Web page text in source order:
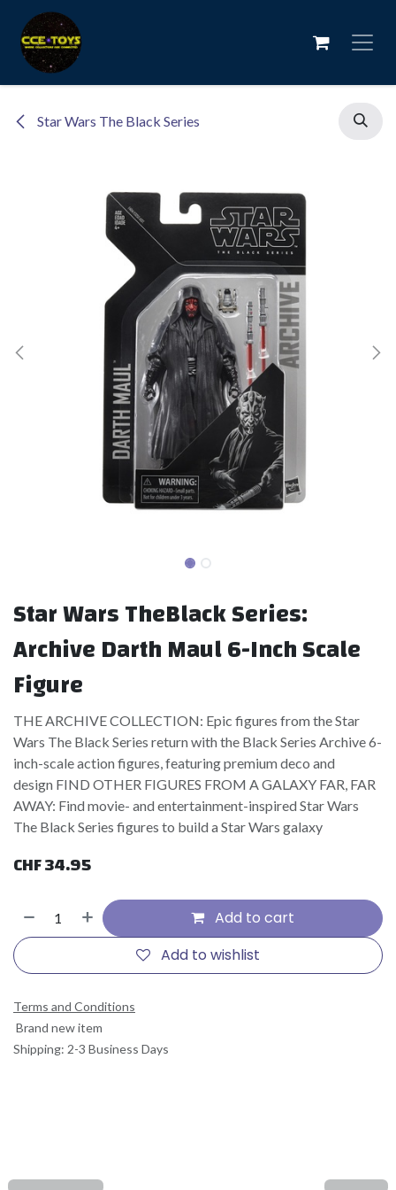
Skip to Content
Star Wars The Black Series
Star Wars TheBlack Series:
Archive Darth Maul 6-Inch Scale
Figure
THE ARCHIVE COLLECTION: Epic figures from the Star
Wars The Black Series return with the Black Series Archive 6-
inch-scale action figures, featuring premium deco and
design FIND OTHER FIGURES FROM A GALAXY FAR, FAR
AWAY: Find movie- and entertainment-inspired Star Wars
The Black Series figures to build a Star Wars galaxy
CHF34.95
Add to cart
Add to wishlist
Terms and Conditions
Brand new item
Shipping: 2-3 Business Days